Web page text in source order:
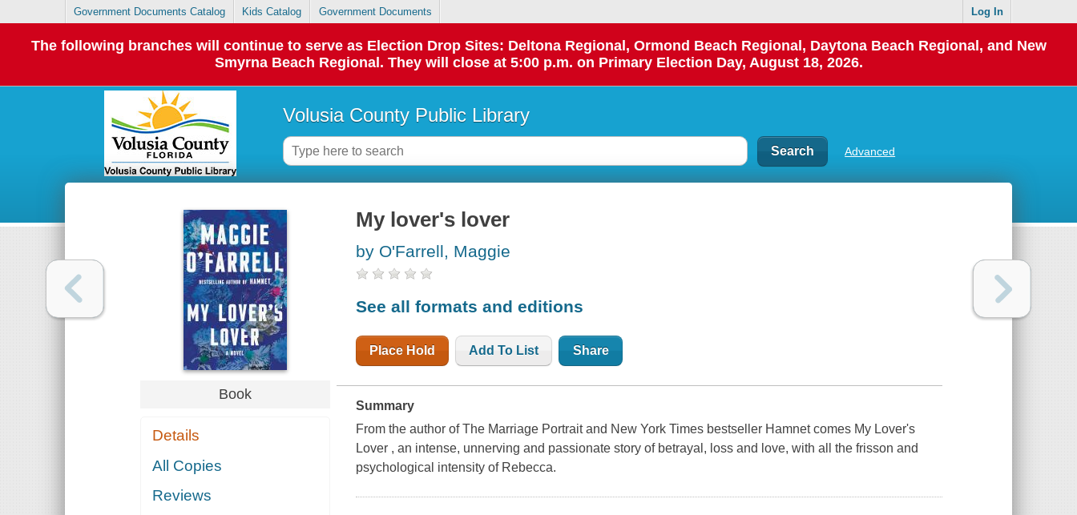
Government Documents Catalog Kids Catalog Government Documents Log In
The following branches will continue to serve as Election Drop Sites: Deltona Regional, Ormond Beach Regional, Daytona Beach Regional, and New
Smyrna Beach Regional. They will close at 5:00 p.m. on Primary Election Day, August 18, 2026.
Volusia County Public Library
Advanced
Book
Details
All Copies
Reviews
My lover's lover
by O'Farrell, Maggie
See all formats and editions
Place Hold Add To List Share
Summary
From the author of The Marriage Portrait and New York Times bestseller Hamnet comes My Lover's
Lover , an intense, unnerving and passionate story of betrayal, loss and love, with all the frisson and
psychological intensity of Rebecca.